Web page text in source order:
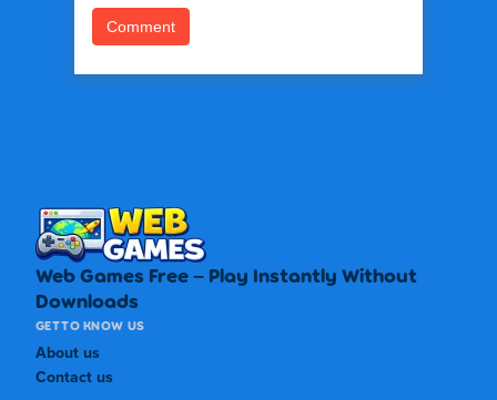
Web Games Free – Play Instantly Without
Downloads
GET TO KNOW US
About us
Contact us